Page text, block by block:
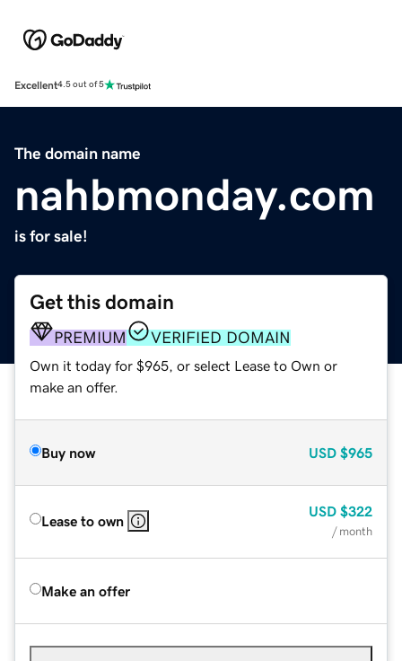
Excellent4.5 out of 5
The domain name
nahbmonday.com
is for sale!
Get this domain
PREMIUM VERIFIED DOMAIN
Own it today for $965, or select Lease to Own or
make an offer.
Buy now USD $965
Lease to own
USD $322
/ month
Make an offer